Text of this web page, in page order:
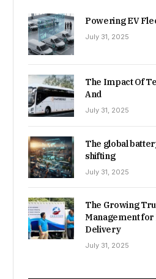
Powering EV
July 31, 2025
The Impact Of
And
July 31, 2025
The global
shifting
July 31, 2025
The Growing
Management for
Delivery
July 31, 2025